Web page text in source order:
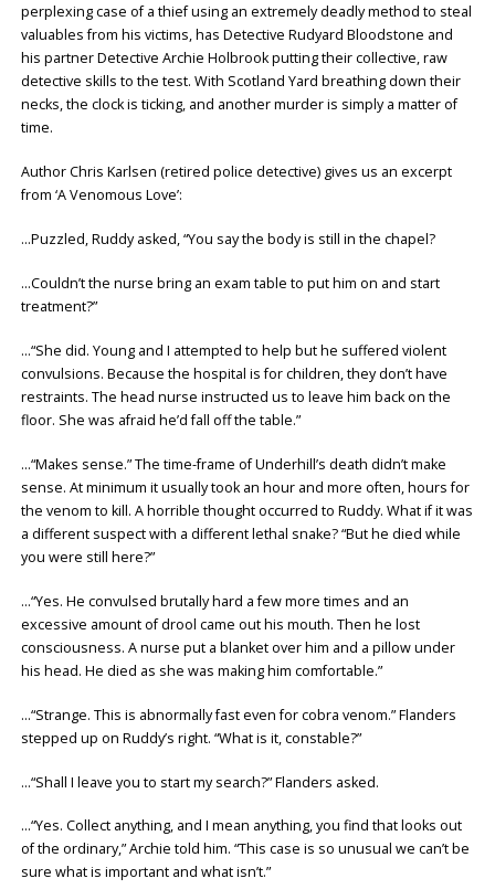
perplexing case of a thief using an extremely deadly method to steal
valuables from his victims, has Detective Rudyard Bloodstone and
his partner Detective Archie Holbrook putting their collective, raw
detective skills to the test. With Scotland Yard breathing down their
necks, the clock is ticking, and another murder is simply a matter of
time.
Author Chris Karlsen (retired police detective) gives us an excerpt
from ‘A Venomous Love’:
…Puzzled, Ruddy asked, “You say the body is still in the chapel?
…Couldn’t the nurse bring an exam table to put him on and start
treatment?”
…“She did. Young and I attempted to help but he suffered violent
convulsions. Because the hospital is for children, they don’t have
restraints. The head nurse instructed us to leave him back on the
floor. She was afraid he’d fall off the table.”
…“Makes sense.” The time-frame of Underhill’s death didn’t make
sense. At minimum it usually took an hour and more often, hours for
the venom to kill. A horrible thought occurred to Ruddy. What if it was
a different suspect with a different lethal snake? “But he died while
you were still here?”
…“Yes. He convulsed brutally hard a few more times and an
excessive amount of drool came out his mouth. Then he lost
consciousness. A nurse put a blanket over him and a pillow under
his head. He died as she was making him comfortable.”
…“Strange. This is abnormally fast even for cobra venom.” Flanders
stepped up on Ruddy’s right. “What is it, constable?”
…“Shall I leave you to start my search?” Flanders asked.
…“Yes. Collect anything, and I mean anything, you find that looks out
of the ordinary,” Archie told him. “This case is so unusual we can’t be
sure what is important and what isn’t.”